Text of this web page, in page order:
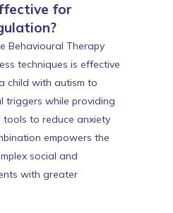
for
Behavioural Therapy
techniques is effective
child with autism to
triggers while providing
tools to reduce anxiety
empowers the
social and
with greater